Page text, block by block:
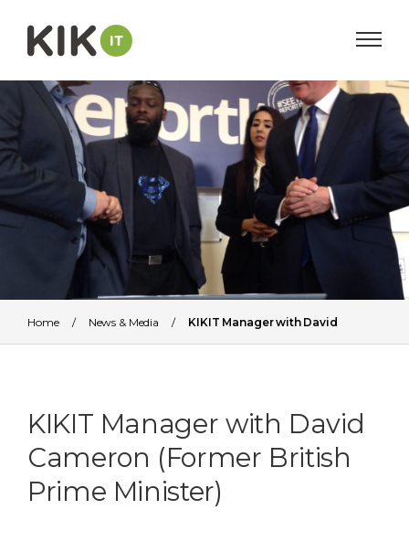
Home/ News & Media / KIKIT Manager with David
KIKIT Manager with David
Cameron (Former British
Prime Minister)